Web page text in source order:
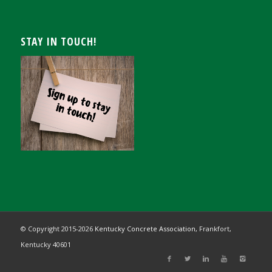
STAY IN TOUCH!
© Copyright 2015-2026 Kentucky Concrete Association, Frankfort,
Kentucky 40601